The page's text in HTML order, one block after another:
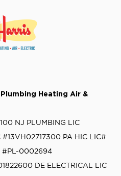
Plumbing Heating Air &
NJ PLUMBING LIC
#13VH02717300 PA HIC LIC#
#PL-0002694
DE ELECTRICAL LIC